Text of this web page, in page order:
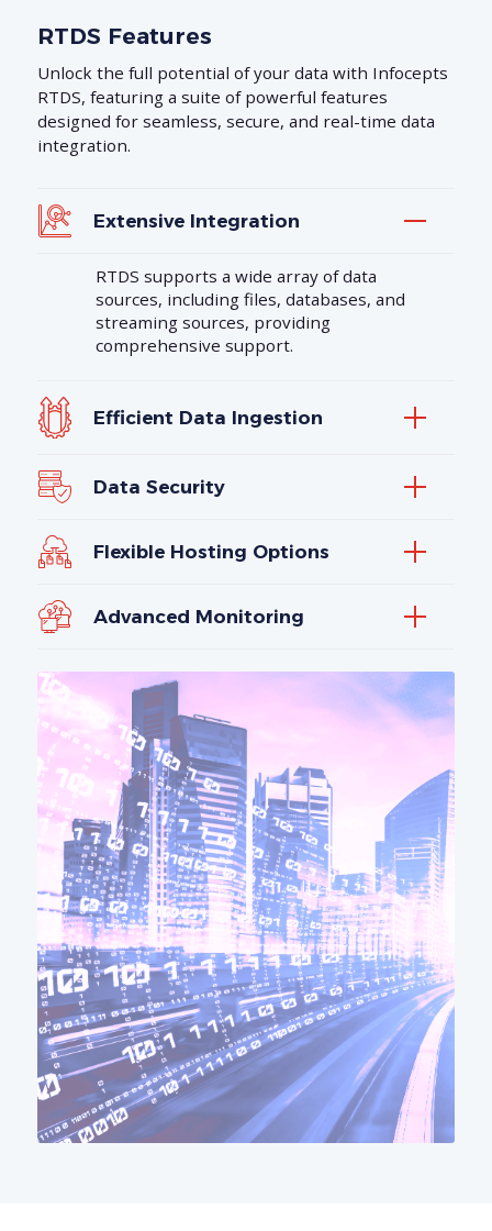
RTDS Features
Unlock the full potential of your data with Infocepts
RTDS, featuring a suite of powerful features
designed for seamless, secure, and real-time data
integration.
Extensive Integration
RTDS supports a wide array of data
sources, including files, databases, and
streaming sources, providing
comprehensive support.
Efficient Data Ingestion
Data Security
Flexible Hosting Options
Advanced Monitoring